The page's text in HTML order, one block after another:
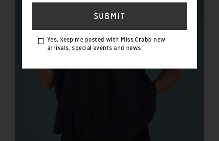
Yes, keep me posted with Miss Crabb new
arrivals, special events and news.